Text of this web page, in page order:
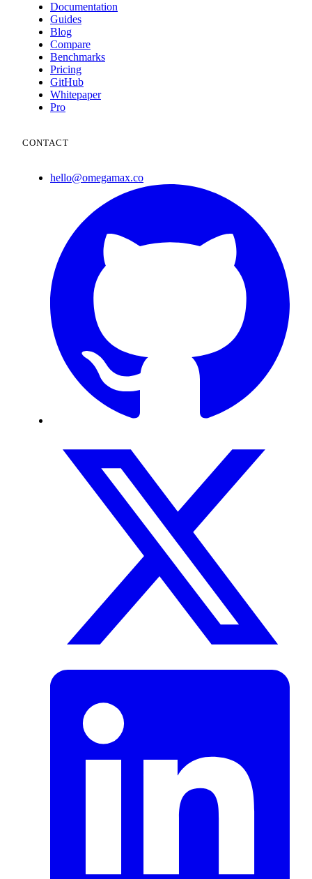
Documentation
Guides
Blog
Compare
Benchmarks
Pricing
GitHub
Whitepaper
Pro
CONTACT
hello@omegamax.co